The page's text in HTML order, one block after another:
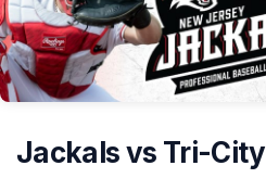
Jackals vs Tri-City